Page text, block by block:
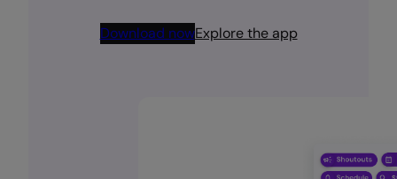
Download nowExplore the app